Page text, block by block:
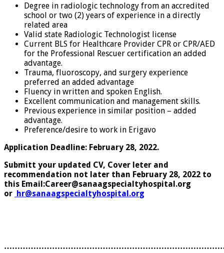
Degree in radiologic technology from an accredited
school or two (2) years of experience in a directly
related area
Valid state Radiologic Technologist license
Current BLS for Healthcare Provider CPR or CPR/AED
for the Professional Rescuer certification an added
advantage.
Trauma, fluoroscopy, and surgery experience
preferred an added advantage
Fluency in written and spoken English.
Excellent communication and management skills.
Previous experience in similar position – added
advantage.
Preference/desire to work in Erigavo
Application Deadline: February 28, 2022.
Submitt your updated CV, Cover leter and
recommendation not later than February 28, 2022 to
this Email:Career@sanaagspecialtyhospital.org
or hr@sanaagspecialtyhospital.org